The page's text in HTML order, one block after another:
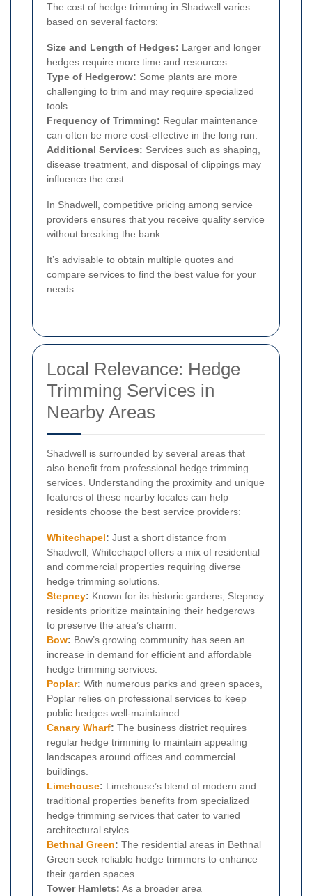
The cost of hedge trimming in Shadwell varies
based on several factors:
Size and Length of Hedges: Larger and longer
hedges require more time and resources.
Type of Hedgerow: Some plants are more
challenging to trim and may require specialized
tools.
Frequency of Trimming: Regular maintenance
can often be more cost-effective in the long run.
Additional Services: Services such as shaping,
disease treatment, and disposal of clippings may
influence the cost.
In Shadwell, competitive pricing among service
providers ensures that you receive quality service
without breaking the bank.
It’s advisable to obtain multiple quotes and
compare services to find the best value for your
needs.
Local Relevance: Hedge
Trimming Services in
Nearby Areas
Shadwell is surrounded by several areas that
also benefit from professional hedge trimming
services. Understanding the proximity and unique
features of these nearby locales can help
residents choose the best service providers:
Whitechapel: Just a short distance from
Shadwell, Whitechapel offers a mix of residential
and commercial properties requiring diverse
hedge trimming solutions.
Stepney: Known for its historic gardens, Stepney
residents prioritize maintaining their hedgerows
to preserve the area’s charm.
Bow: Bow’s growing community has seen an
increase in demand for efficient and affordable
hedge trimming services.
Poplar: With numerous parks and green spaces,
Poplar relies on professional services to keep
public hedges well-maintained.
Canary Wharf: The business district requires
regular hedge trimming to maintain appealing
landscapes around offices and commercial
buildings.
Limehouse: Limehouse’s blend of modern and
traditional properties benefits from specialized
hedge trimming services that cater to varied
architectural styles.
Bethnal Green: The residential areas in Bethnal
Green seek reliable hedge trimmers to enhance
their garden spaces.
Tower Hamlets: As a broader area